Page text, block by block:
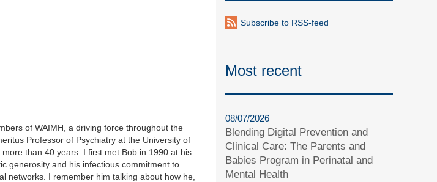
of WAIMH, a driving force throughout the
Professor of Psychiatry at the University of
than 40 years. I first met Bob in 1990 at his
generosity and his infectious commitment to
networks. I remember him talking about how he,
Subscribe to RSS-feed
Most recent
08/07/2026
Blending Digital Prevention and
Clinical Care: The Parents and
Babies Program in Perinatal and
Mental Health